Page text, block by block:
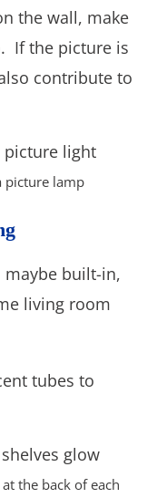
the wall, make
If the picture is
contribute to
picture lamp
maybe built-in,
living room
tubes to
the back of each